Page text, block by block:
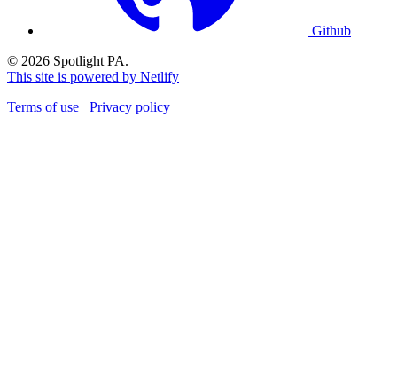
Github
© 2026 Spotlight PA.
This site is powered by Netlify
Terms of use
Privacy policy